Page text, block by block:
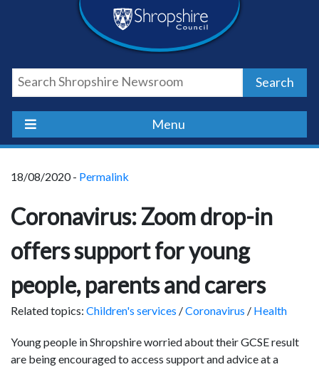
Shropshire
Council
Newsroom
Search
Menu
18/08/2020 - Permalink
Coronavirus: Zoom drop-in
offers support for young
people, parents and carers
Related topics: Children's services /Coronavirus / Health
Young people in Shropshire worried about their GCSE result
are being encouraged to access support and advice at a